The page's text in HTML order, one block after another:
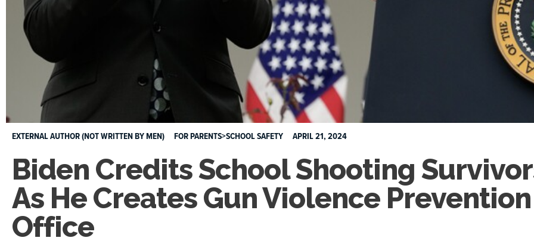
EXTERNAL AUTHOR (NOT WRITTEN BY MEN) FOR PARENTS>SCHOOL SAFETY APRIL 21, 2024
Biden Credits School Shooting
As He Creates Gun Violence Prevention
Office